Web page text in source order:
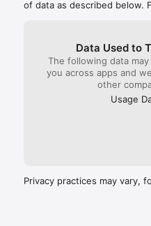
of data as described below.
Data Used to
The following data
you across apps and
other
Usage
Privacy practices may vary,